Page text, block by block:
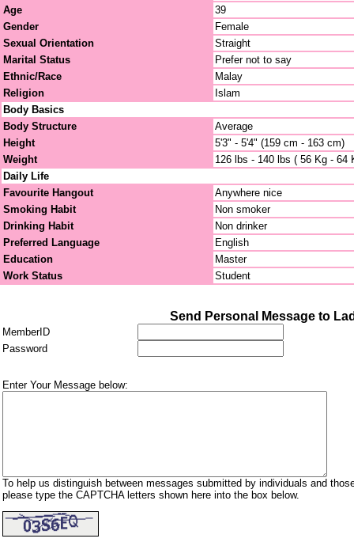
Age
39
Gender
Female
Sexual Orientation
Straight
Marital Status
Prefer not to say
Ethnic/Race
Malay
Religion
Islam
Body Basics
Body Structure
Average
Height
5'3" - 5'4" (159 cm - 163 cm)
Weight
126 lbs - 140 lbs ( 56 Kg - 64
Daily Life
Favourite Hangout
Anywhere nice
Smoking Habit
Non smoker
Drinking Habit
Non drinker
Preferred Language
English
Education
Master
Work Status
Student
Send Personal Message to
MemberID
Password
Enter Your Message below:
To help us distinguish between messages submitted by individuals and
please type the CAPTCHA letters shown here into the box below.